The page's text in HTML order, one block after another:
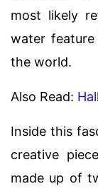
most likely
water
the world.
Also Read:
Inside this
creative
made up of